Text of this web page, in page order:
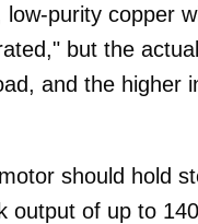
purity copper
but the
and the higher
should hold
of up to